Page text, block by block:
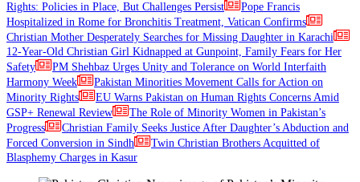
Rights: Policies in Place, But Challenges Persist
Pope Francis
Hospitalized in Rome for Bronchitis Treatment, Vatican Confirms
Christian Mother Desperately Searches for Missing Daughter in Karachi
12-Year-Old Christian Girl Kidnapped at Gunpoint, Family Fears for Her
Safety
PM Shehbaz Urges Unity and Tolerance on World Interfaith
Harmony Week
Pakistan Minorities Movement Calls for Action on
Minority Rights
EU Warns Pakistan on Human Rights Concerns Amid
GSP+ Renewal Review
The Role of Minority Women in Pakistan’s
Progress
Christian Family Seeks Justice After Daughter’s Abduction and
Forced Conversion in Sindh
Twin Christian Brothers Acquitted of
Blasphemy Charges in Kasur